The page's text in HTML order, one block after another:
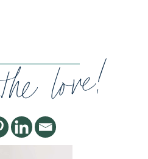
love!